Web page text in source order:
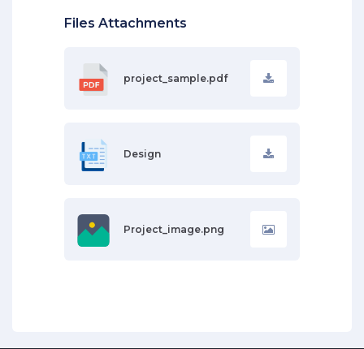
Files Attachments
project_sample.pdf
Design
Project_image.png